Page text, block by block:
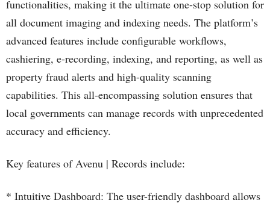
functionalities, making it the ultimate one-stop solution for
all document imaging and indexing needs. The platform’s
advanced features include configurable workflows,
cashiering, e-recording, indexing, and reporting, as well as
property fraud alerts and high-quality scanning
capabilities. This all-encompassing solution ensures that
local governments can manage records with unprecedented
accuracy and efficiency.
Key features of Avenu | Records include:
* Intuitive Dashboard: The user-friendly dashboard allows